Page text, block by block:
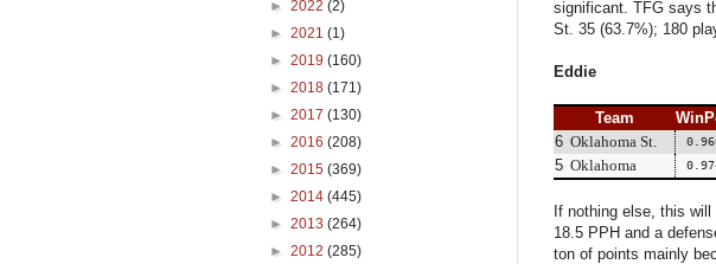
significant. TFG says
St. 35 (63.7%); 180
Eddie
Team
6 Oklahoma St.
5 Oklahoma
If nothing else, this
18.5 PPH and a
ton of points mainly
► 2022 (2)
► 2021 (1)
► 2019 (160)
► 2018 (171)
► 2017 (130)
► 2016 (208)
► 2015 (369)
► 2014 (445)
► 2013 (264)
► 2012 (285)